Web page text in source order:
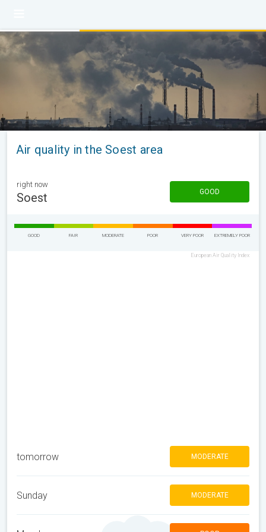
Air quality in the Soest area
right now
Soest GOOD
GOOD FAIR MODERATE POOR VERY POOR EXTREMELY POOR
European Air Quality Index
tomorrow MODERATE
Sunday MODERATE